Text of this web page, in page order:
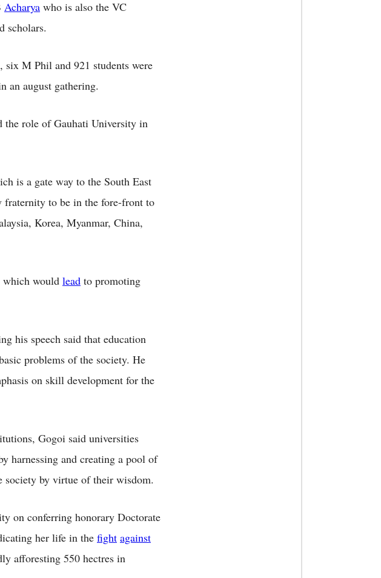
Acharya who is also the VC
scholars.
six M Phil and 921 students were
an august gathering.
the role of Gauhati University in
is a gate way to the South East
fraternity to be in the fore-front to
Korea, Myanmar, China,
which would lead to promoting
his speech said that education
problems of the society. He
on skill development for the
Gogoi said universities
harnessing and creating a pool of
society by virtue of their wisdom.
on conferring honorary Doctorate
her life in the fight against
afforesting 550 hectres in